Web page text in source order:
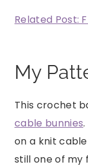
Related Post:
My
This crochet
cable bunnies
on a knit
still one of my